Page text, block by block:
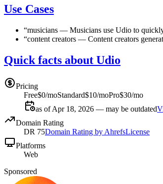
Use Cases
“musicians — Musicians use Udio to
“content creators — Content creators
Quick facts about Udio
Pricing
Free$0/moStandard$10/moPro$30/mo
as of Apr 18, 2026 — may be outdated
Domain Rating
DR 75Domain Rating by AhrefsLicense
Platforms
Web
Sponsored